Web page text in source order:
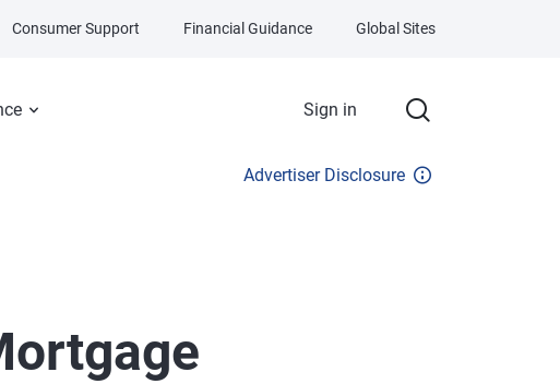
Sign in
Consumer Support Financial Guidance Global Sites
Advertiser Disclosure